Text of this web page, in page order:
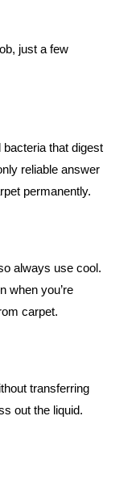
just a few
that digest
reliable answer
permanently.
always use cool.
when you’re
carpet.
transferring
out the liquid.